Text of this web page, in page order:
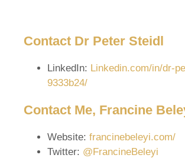
Contact Dr Peter Steidl
LinkedIn: Linkedin.com/in/dr-
9333b24/
Contact Me, Francine
Website: francinebeleyi.com/
Twitter: @FrancineBeleyi